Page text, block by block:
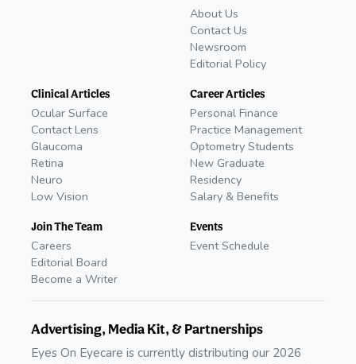
About Us
Contact Us
Newsroom
Editorial Policy
Clinical Articles
Ocular Surface
Contact Lens
Glaucoma
Retina
Neuro
Low Vision
Join The Team
Careers
Editorial Board
Become a Writer
Career Articles
Personal Finance
Practice Management
Optometry Students
New Graduate
Residency
Salary & Benefits
Events
Event Schedule
Advertising, Media Kit, & Partnerships
Eyes On Eyecare is currently distributing our 2026